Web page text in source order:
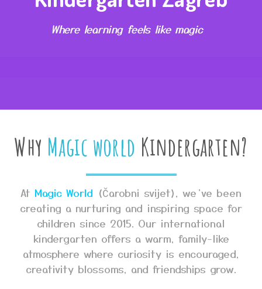
Where learning feels like magic
Why Magic world Kindergarten?
At Magic World (Čarobni svijet), we’ve been
creating a nurturing and inspiring space for
children since 2015. Our international
kindergarten offers a warm, family-like
atmosphere where curiosity is encouraged,
creativity blossoms, and friendships grow.